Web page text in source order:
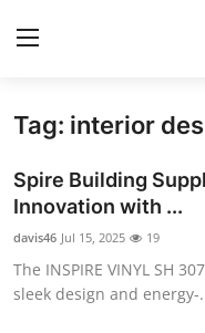
Home
Contact
Privacy Policy
About
Tag: interior
Spire Building
Innovation with ...
davis46 Jul 15, 2025 19
The INSPIRE VINYL SH
sleek design and energy-